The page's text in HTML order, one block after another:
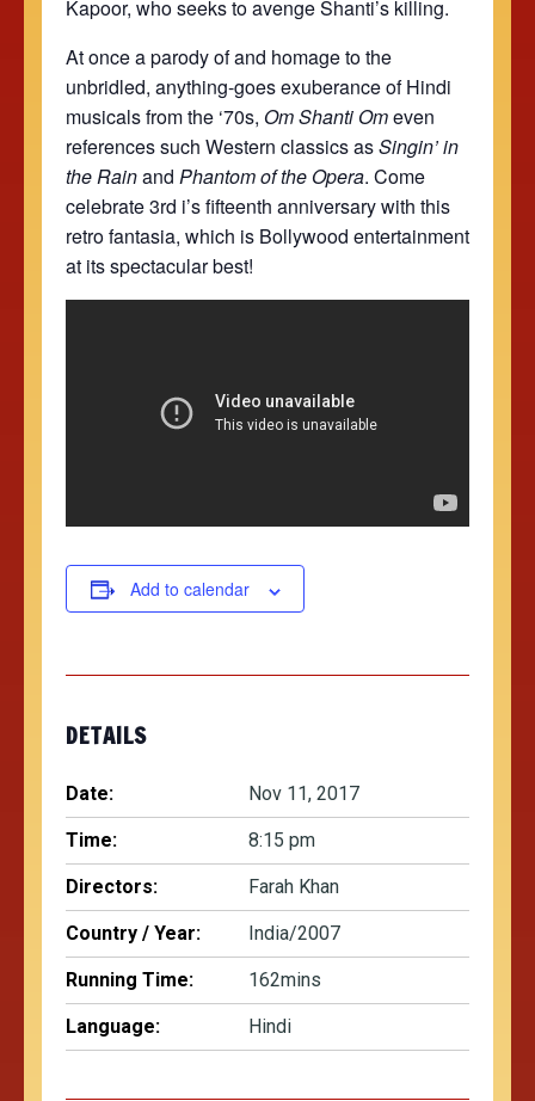
Kapoor, who seeks to avenge Shanti’s killing.
At once a parody of and homage to the
unbridled, anything-goes exuberance of Hindi
musicals from the ‘70s, Om Shanti Omeven
references such Western classics asSingin’ in
the Rainand Phantom of the Opera. Come
celebrate 3rd i’s fifteenth anniversary with this
retro fantasia, which is Bollywood entertainment
at its spectacular best!
Add to calendar
DETAILS
Date: Nov 11, 2017
Time: 8:15 pm
Directors: Farah Khan
Country / Year: India/2007
Running Time: 162mins
Language: Hindi